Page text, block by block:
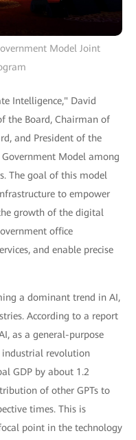
Model Joint
Intelligence," David
the Board, Chairman of
and President of the
Government Model among
The goal of this model
to empower
growth of the digital
office
and enable precise
a dominant trend in AI,
According to a report
as a general-purpose
revolution
GDP by about 1.2
of other GPTs to
times. This is
point in the technology